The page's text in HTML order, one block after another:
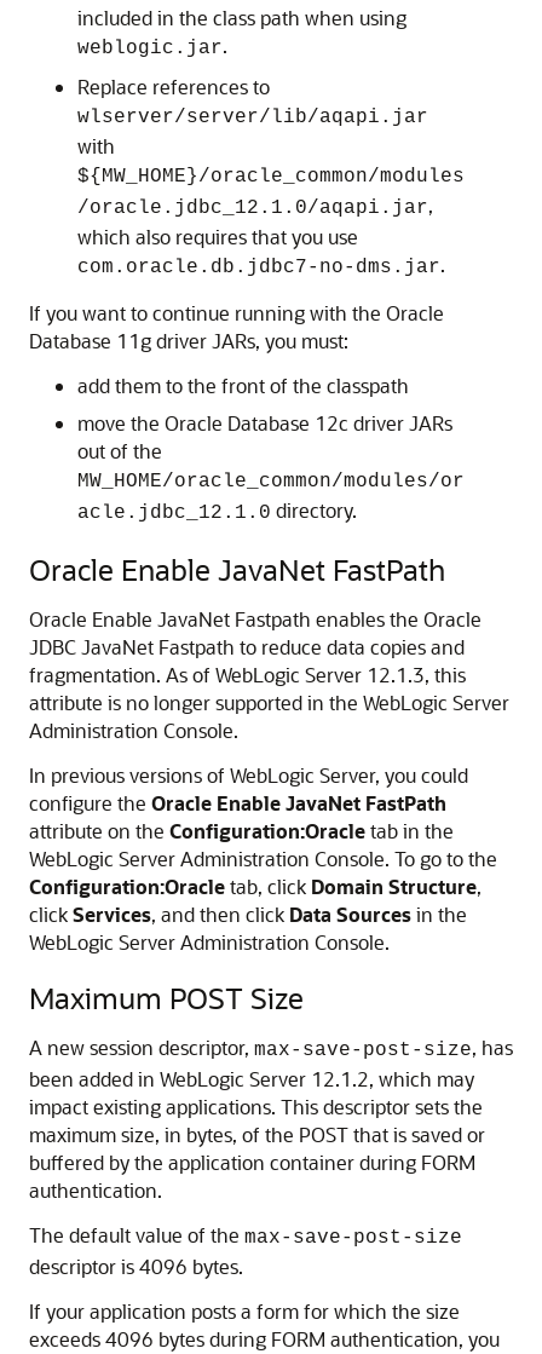
included in the class path when using
weblogic.jar.
Replace references to
wlserver/server/lib/aqapi.jar
with
${MW_HOME}/oracle_common/modules
/oracle.jdbc_12.1.0/aqapi.jar,
which also requires that you use
com.oracle.db.jdbc7-no-dms.jar.
If you want to continue running with the Oracle
Database 11g driver JARs, you must:
add them to the front of the classpath
move the Oracle Database 12c driver JARs
out of the
MW_HOME/oracle_common/modules/or
acle.jdbc_12.1.0 directory.
Oracle Enable JavaNet FastPath
Oracle Enable JavaNet Fastpath enables the Oracle
JDBC JavaNet Fastpath to reduce data copies and
fragmentation. As of WebLogic Server 12.1.3, this
attribute is no longer supported in the WebLogic Server
Administration Console.
In previous versions of WebLogic Server, you could
configure the Oracle Enable JavaNet FastPath
attribute on the Configuration:Oracletab in the
WebLogic Server Administration Console. To go to the
Configuration:Oracletab, click Domain Structure,
clickServices, and then click Data Sourcesin the
WebLogic Server Administration Console.
Maximum POST Size
A new session descriptor, max-save-post-size, has
been added in WebLogic Server 12.1.2, which may
impact existing applications. This descriptor sets the
maximum size, in bytes, of the POST that is saved or
buffered by the application container during FORM
authentication.
The default value of the max-save-post-size
descriptor is 4096 bytes.
If your application posts a form for which the size
exceeds 4096 bytes during FORM authentication, you